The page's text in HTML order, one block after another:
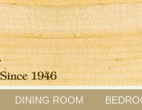
DINING ROOM